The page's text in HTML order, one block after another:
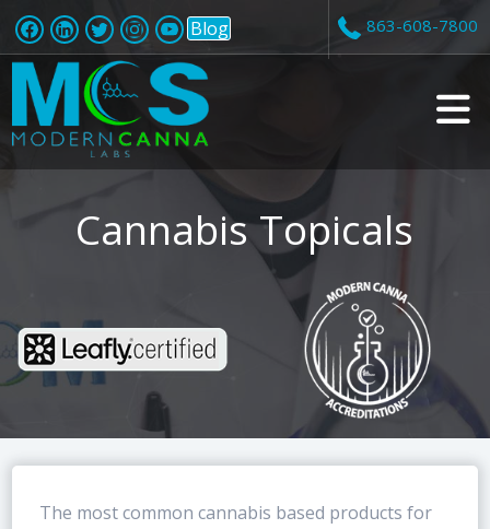
Blog 863-608-7800
v
Cannabis Topicals
The most common cannabis based products for